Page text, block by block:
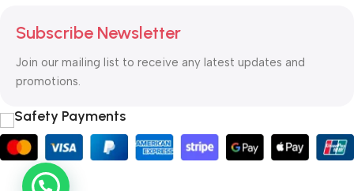
Subscribe Newsletter
Join our mailing list to receive any latest updates and
promotions.
Safety Payments